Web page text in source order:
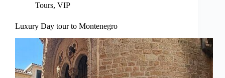
Tours, VIP
Luxury Day tour to Montenegro